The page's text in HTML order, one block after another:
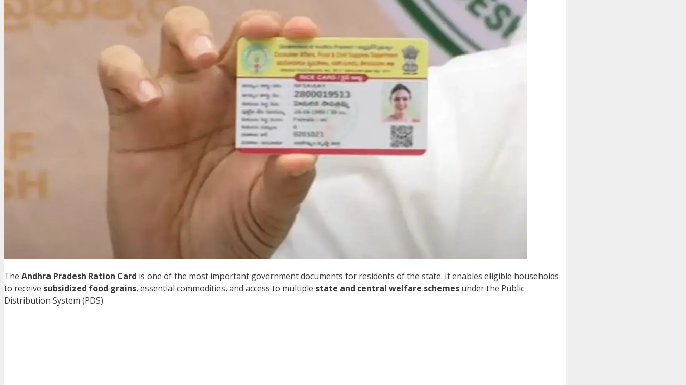
The Andhra Pradesh Ration Card is one of the most important government documents for residents of the state. It enables eligible households
to receive subsidized food grains, essential commodities, and access to multiple state and central welfare schemes under the Public
Distribution System (PDS).